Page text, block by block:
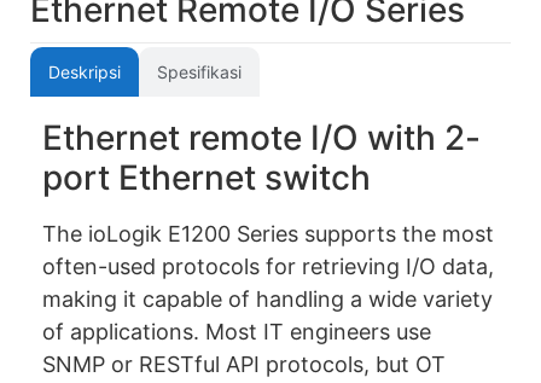
Ethernet Remote I/O Series
Deskripsi Spesifikasi
Ethernet remote I/O with 2-
port Ethernet switch
The ioLogik E1200 Series supports the most
often-used protocols for retrieving I/O data,
making it capable of handling a wide variety
of applications. Most IT engineers use
SNMP or RESTful API protocols, but OT